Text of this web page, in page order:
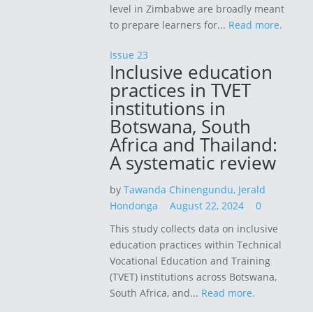
level in Zimbabwe are broadly meant
to prepare learners for... Read more.
Issue 23
Inclusive education
practices in TVET
institutions in
Botswana, South
Africa and Thailand:
A systematic review
byTawanda Chinengundu, Jerald
Hondonga
August 22, 2024
0
This study collects data on inclusive
education practices within Technical
Vocational Education and Training
(TVET) institutions across Botswana,
South Africa, and... Read more.